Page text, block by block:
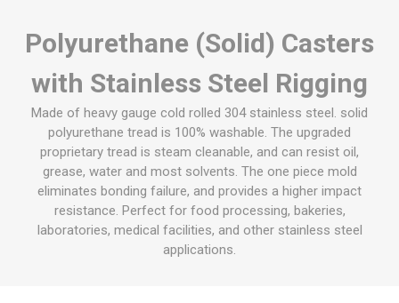
Polyurethane (Solid) Casters
with Stainless Steel Rigging
Made of heavy gauge cold rolled 304 stainless steel. solid
polyurethane tread is 100% washable. The upgraded
proprietary tread is steam cleanable, and can resist oil,
grease, water and most solvents. The one piece mold
eliminates bonding failure, and provides a higher impact
resistance. Perfect for food processing, bakeries,
laboratories, medical facilities, and other stainless steel
applications.